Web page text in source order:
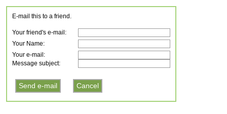
E-mail this to a friend.
Your friend's e-mail:
Your Name:
Your e-mail:
Message subject: